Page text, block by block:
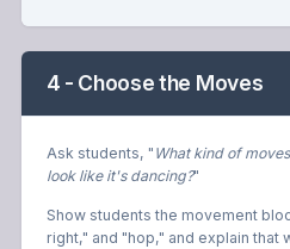
4 - Choose the Moves
Ask students, " What kind of
look like it's dancing?"
Show students the movement
right," and "hop," and explain that